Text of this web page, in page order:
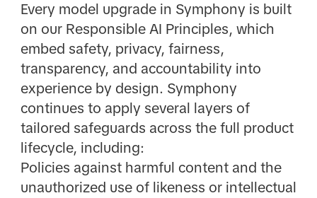
Every model upgrade in Symphony is built
on our Responsible AI Principles, which
embed safety, privacy, fairness,
transparency, and accountability into
experience by design. Symphony
continues to apply several layers of
tailored safeguards across the full product
lifecycle, including:
Policies against harmful content and the
unauthorized use of likeness or intellectual